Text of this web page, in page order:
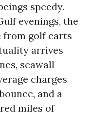
speedy.
evenings, the
from golf carts
arrives
seawall
charges
and a
miles of